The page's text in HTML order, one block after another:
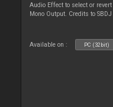
Audio Effect to select or
Mono Output. Credits to SBDJ
Available on : PC (32bit)